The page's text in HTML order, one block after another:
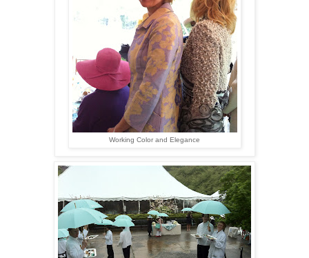
Working Color and Elegance